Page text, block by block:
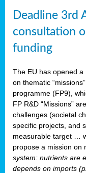
Deadline 3rd
consultation
funding
The EU has opened
on thematic
programme (FP9),
FP R&D “Missions”
challenges (societal
specific projects, and
measurable target …
propose a mission on
system: nutrients are
depends on imports